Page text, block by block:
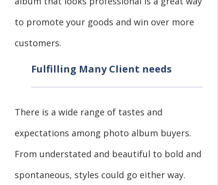
to promote your goods and win over more
customers.
Fulfilling Many Client needs
There is a wide range of tastes and
expectations among photo album buyers.
From understated and beautiful to bold and
spontaneous, styles could go either way.